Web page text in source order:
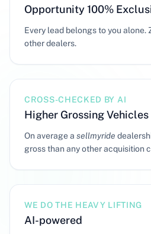
Opportunity 100%
Every lead belongs to you
other dealers.
CROSS-CHECKED BY AI
Higher Grossing Vehicles
On average a sellmyride
gross than any other acquisition
WE DO THE HEAVY LIFTING
AI-powered